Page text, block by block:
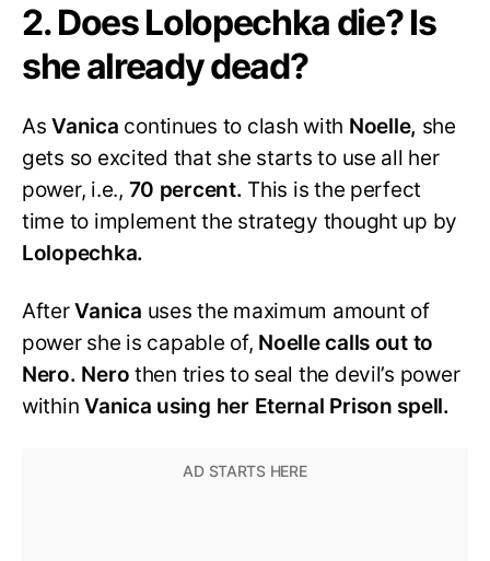
2. Does Lolopechka die? Is
she already dead?
AsVanica continues to clash with Noelle, she
gets so excited that she starts to use all her
power, i.e., 70 percent. This is the perfect
time to implement the strategy thought up by
Lolopechka.
AfterVanica uses the maximum amount of
power she is capable of, Noelle calls out to
Nero. Nerothen tries to seal the devil’s power
withinVanica using her Eternal Prison spell.